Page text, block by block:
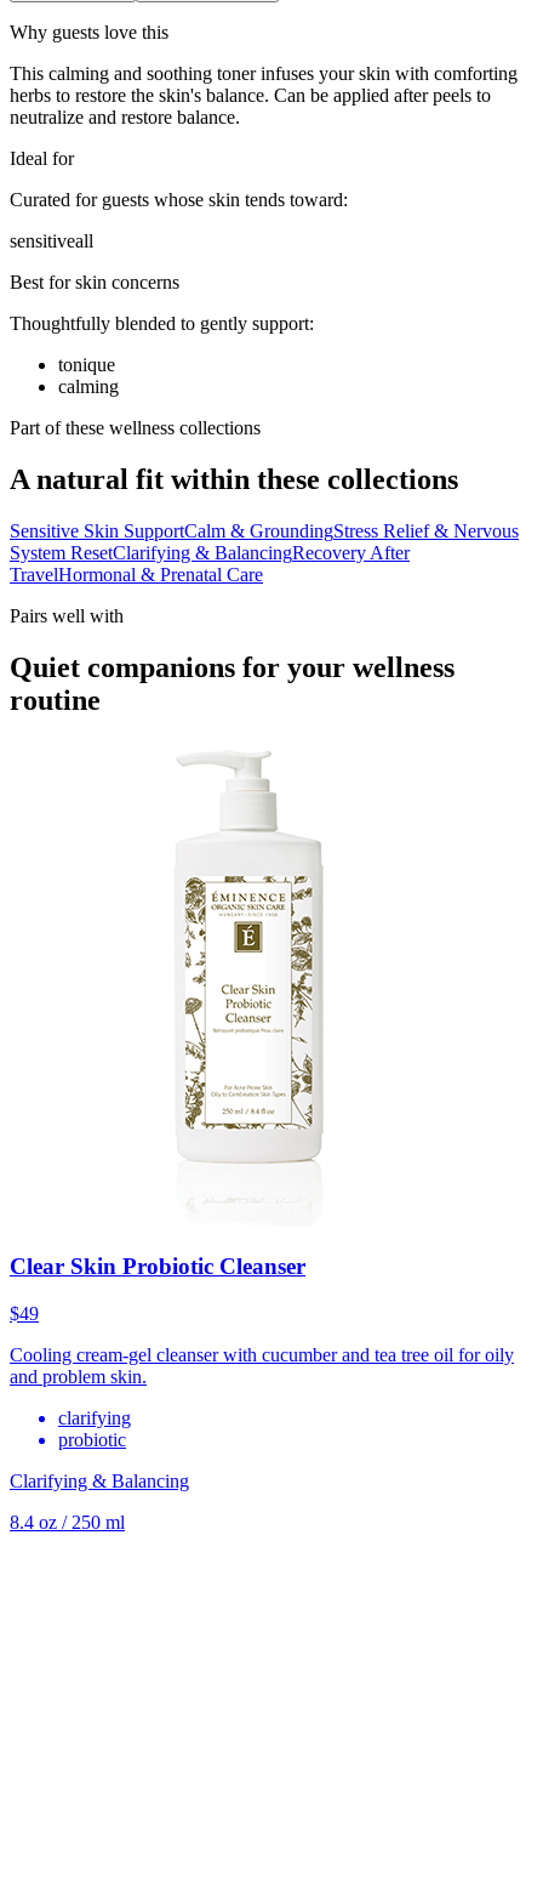
Why guests love this
This calming and soothing toner infuses your skin with comforting
herbs to restore the skin's balance. Can be applied after peels to
neutralize and restore balance.
Ideal for
Curated for guests whose skin tends toward:
sensitiveall
Best for skin concerns
Thoughtfully blended to gently support:
tonique
calming
Part of these wellness collections
A natural fit within these collections
Sensitive Skin SupportCalm & GroundingStress Relief & Nervous
System ResetClarifying & BalancingRecovery After
TravelHormonal & Prenatal Care
Pairs well with
Quiet companions for your wellness
routine
Clear Skin Probiotic Cleanser
$49
Cooling cream-gel cleanser with cucumber and tea tree oil for oily
and problem skin.
clarifying
probiotic
Clarifying & Balancing
8.4 oz / 250 ml